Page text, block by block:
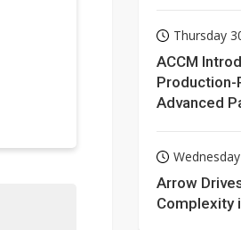
Thursday
ACCM
Production-
Advanced
Arrow
Complexity